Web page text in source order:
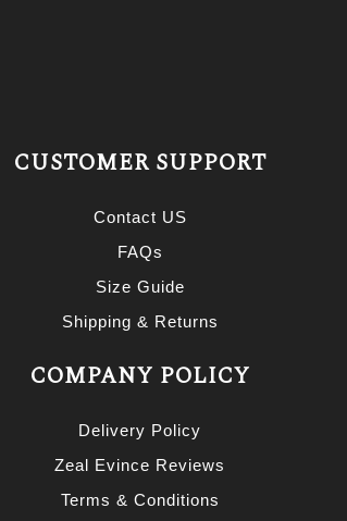
CUSTOMER SUPPORT
Contact US
FAQs
Size Guide
Shipping & Returns
COMPANY POLICY
Delivery Policy
Zeal Evince Reviews
Terms & Conditions